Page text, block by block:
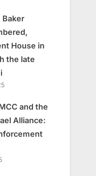
Baker
House in
the late
and the
Alliance: